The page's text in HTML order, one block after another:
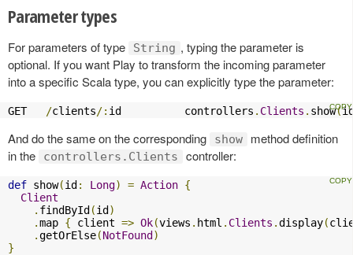
Parameter types
For parameters of type String , typing the parameter is
optional. If you want Play to transform the incoming parameter
into a specific Scala type, you can explicitly type the parameter:
GET /clients/: id          controllers . Clients . show(
And do the same on the corresponding show
method definition
in the
controllers.Clients controller:
def show(id : Long) = Action {
Client
. findById (id )
.map { client => Ok(views . html . Clients .display(
.getOrElse(NotFound )
}